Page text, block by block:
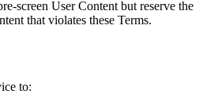
screen User Content but reserve the
that violates these Terms.
to: